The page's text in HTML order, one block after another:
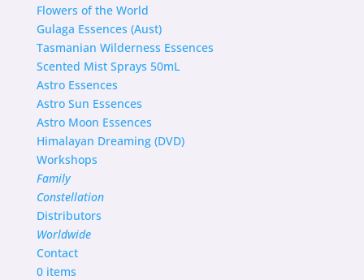
Flowers of the World
Gulaga Essences (Aust)
Tasmanian Wilderness Essences
Scented Mist Sprays 50mL
Astro Essences
Astro Sun Essences
Astro Moon Essences
Himalayan Dreaming (DVD)
Workshops
Family
Constellation
Distributors
Worldwide
Contact
0 items